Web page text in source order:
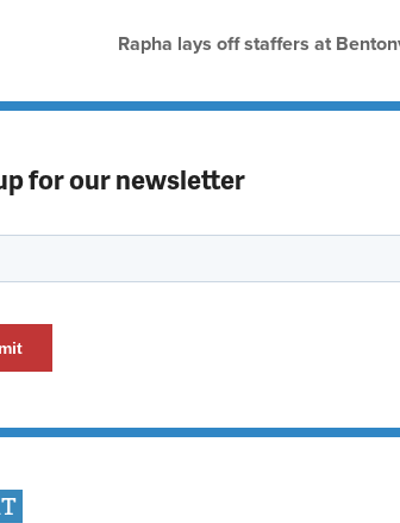
Rapha lays off staffers at
for our newsletter